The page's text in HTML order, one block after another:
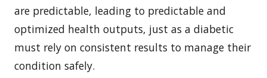
are predictable, leading to predictable and
optimized health outputs, just as a diabetic
must rely on consistent results to manage their
condition safely.